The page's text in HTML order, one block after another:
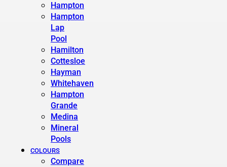
Hampton
Hampton
Lap
Pool
Hamilton
Cottesloe
Hayman
Whitehaven
Hampton
Grande
Medina
Mineral
Pools
COLOURS
Compare